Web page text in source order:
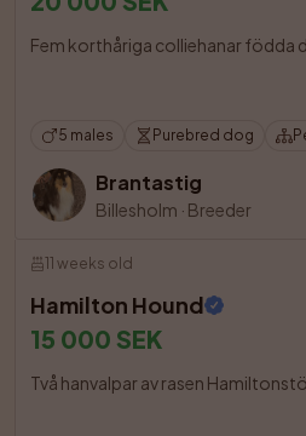
Fem korthåriga colliehanar födda
5 males Purebred dog
Brantastig
Billesholm · Breeder
11 weeks old
Hamilton Hound
15 000 SEK
Två hanvalpar av rasen